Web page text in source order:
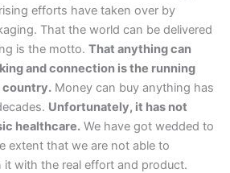
efforts have taken over by
That the world can be delivered
is the motto. That anything can
and connection is the running
country. Money can buy anything has
Unfortunately, it has not
healthcare. We have got wedded to
extent that we are not able to
with the real effort and product.